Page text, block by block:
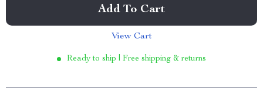
Add To Cart
View Cart
Ready to ship | Free shipping & returns